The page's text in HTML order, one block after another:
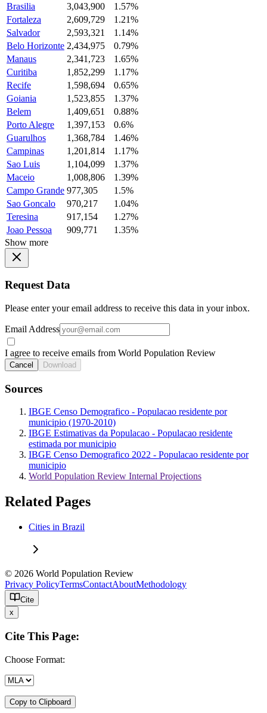
Brasilia
3,043,900
1.57%
Fortaleza
2,609,729
1.21%
Salvador
2,593,321
1.14%
Belo Horizonte 2,434,975
0.79%
Manaus
2,341,723
1.65%
Curitiba
1,852,299
1.17%
Recife
1,598,694
0.65%
Goiania
1,523,855
1.37%
Belem
1,409,651
0.88%
Porto Alegre
1,397,153
0.6%
Guarulhos
1,368,784
1.46%
Campinas
1,201,814
1.17%
Sao Luis
1,104,099
1.37%
Maceio
1,008,806
1.39%
Campo Grande 977,305
1.5%
Sao Goncalo
970,217
1.04%
Teresina
917,154
1.27%
Joao Pessoa
909,771
1.35%
Show more
Request Data
Please enter your email address to receive this data in your inbox.
Email Address
I agree to receive emails from World Population Review
Cancel Download
Sources
IBGE Censo Demografico - Populacao residente por
municipio (1970-2010)
IBGE Estimativas da Populacao - Populacao residente
estimada por municipio
IBGE Censo Demografico 2022 - Populacao residente por
municipio
World Population Review Internal Projections
Related Pages
Cities in Brazil
© 2026 World Population Review
Privacy PolicyTermsContactAboutMethodology
Cite
x
Cite This Page:
Choose Format:
Copy to Clipboard